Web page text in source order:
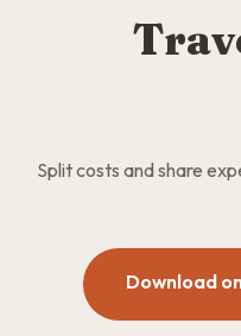
Split costs and share
Download